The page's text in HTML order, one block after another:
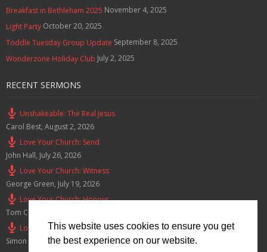
This website uses cookies to ensure you get
the best experience on our website.
Breakfast in Bethleham 2025 November 4, 2025
Light Party October 20, 2025
Toddle Tuesday Group Update September 8, 2025
Wonderzone Holiday Club July 2, 2025
RECENT SERMONS
Unshakeable: The Real Jesus
Carol Best, August 2, 2026
Love Your Church: Send
John Hall, July 26, 2026
Love Your Church: Witness
George Green, July 19, 2026
Love Your Church: Honour
Tom Cox
Love Your Church: Serve
Simon Smith ,July 5, 2026